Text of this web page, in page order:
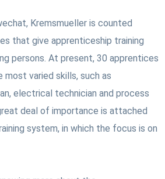
Kremsmueller is counted
that give apprenticeship training
persons. At present, 30 apprentices
most varied skills, such as
electrical technician and process
deal of importance is attached
system, in which the focus is on